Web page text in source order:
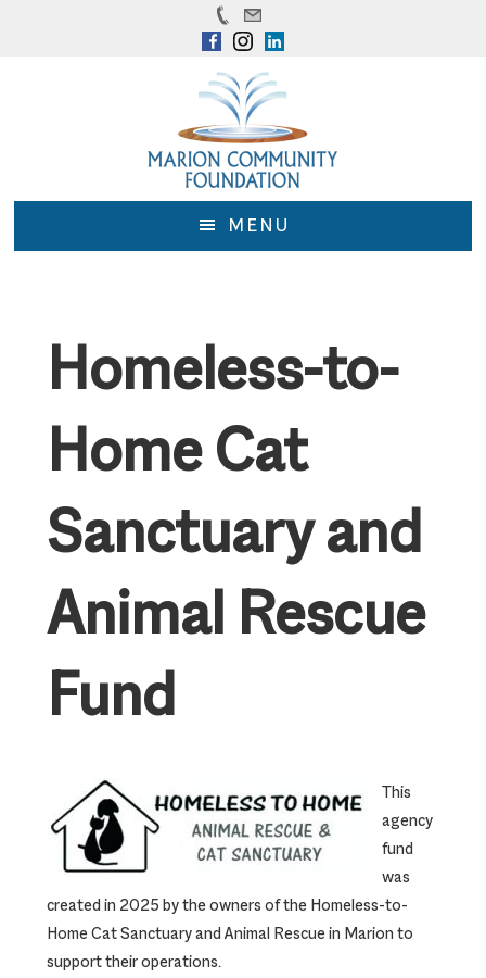
MENU
Homeless-to-
Home Cat
Sanctuary and
Animal Rescue
Fund
This
agency
fund
was
created in 2025 by the owners of the Homeless-to-
Home Cat Sanctuary and Animal Rescue in Marion to
support their operations.